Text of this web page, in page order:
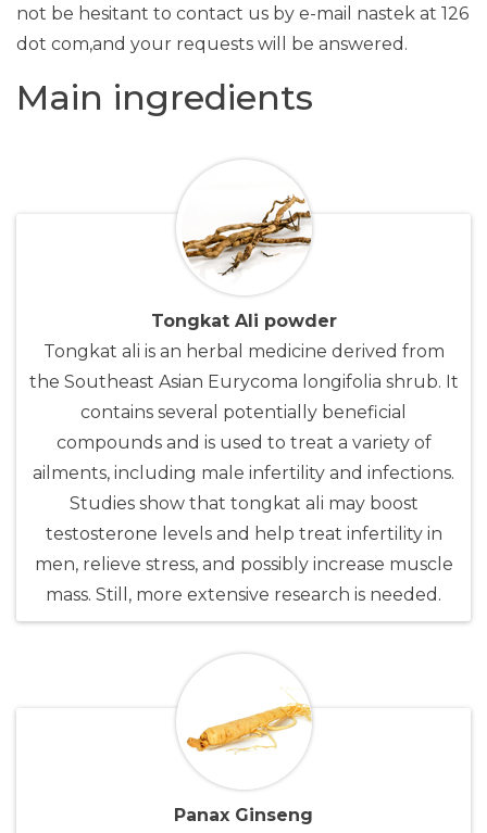
not be hesitant to contact us by e-mail nastek at 126
dot com,and your requests will be answered.
Main ingredients
Tongkat Ali powder
Tongkat ali is an herbal medicine derived from
the Southeast Asian Eurycoma longifolia shrub. It
contains several potentially beneficial
compounds and is used to treat a variety of
ailments, including male infertility and infections.
Studies show that tongkat ali may boost
testosterone levels and help treat infertility in
men, relieve stress, and possibly increase muscle
mass. Still, more extensive research is needed.
Panax Ginseng